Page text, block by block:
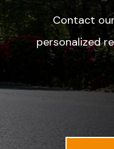
Contact
personalized